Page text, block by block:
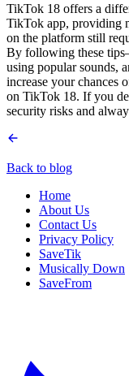
TikTok 18 offers a
TikTok app, providing
on the platform still
By following these
using popular sounds,
increase your chances
on TikTok 18. If you
security risks and
Back to blog
Home
About Us
Contact Us
Privacy Policy
SaveTik
Musically Down
SaveFrom